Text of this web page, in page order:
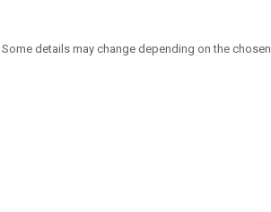
details may change depending on the chosen